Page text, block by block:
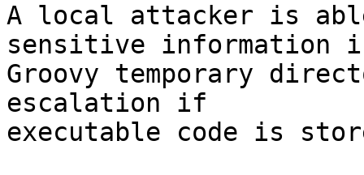
A local attacker is
sensitive information
Groovy temporary
escalation if
executable code is